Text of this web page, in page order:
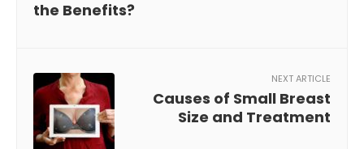
the Benefits?
NEXT ARTICLE
Causes of Small Breast
Size and Treatment